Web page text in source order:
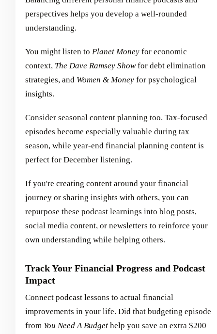
perspectives helps you develop a well-rounded
understanding.
You might listen to Planet Money for economic
context, The Dave Ramsey Showfor debt elimination
strategies, and Women & Money for psychological
insights.
Consider seasonal content planning too. Tax-focused
episodes become especially valuable during tax
season, while year-end financial planning content is
perfect for December listening.
If you're creating content around your financial
journey or sharing insights with others, you can
repurpose these podcast learnings into blog posts,
social media content, or newsletters to reinforce your
own understanding while helping others.
Track Your Financial Progress and Podcast
Impact
Connect podcast lessons to actual financial
improvements in your life. Did that budgeting episode
from You Need A Budget help you save an extra $200